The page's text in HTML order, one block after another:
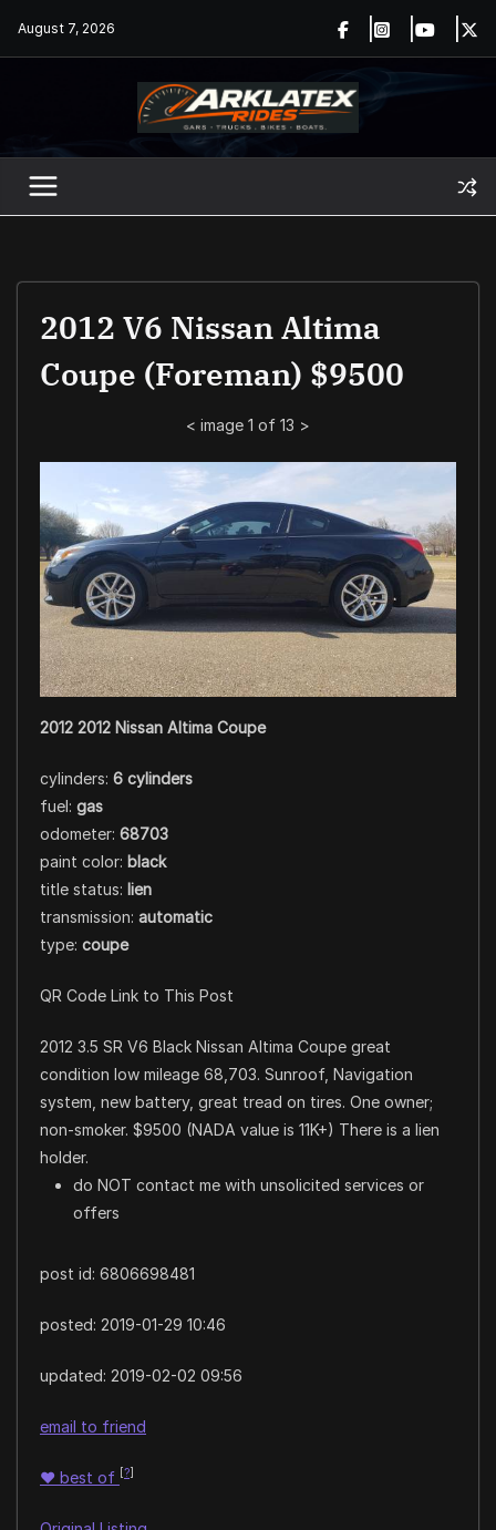
August 7, 2026
2012 V6 Nissan Altima
Coupe (Foreman) $9500
< image 1 of 13 >
2012 2012 Nissan Altima Coupe
cylinders: 6 cylinders
fuel: gas
odometer: 68703
paint color: black
title status: lien
transmission: automatic
type: coupe
QR Code Link to This Post
2012 3.5 SR V6 Black Nissan Altima Coupe great
condition low mileage 68,703. Sunroof, Navigation
system, new battery, great tread on tires. One owner;
non-smoker. $9500 (NADA value is 11K+) There is a lien
holder.
do NOT contact me with unsolicited services or
offers
post id: 6806698481
posted: 2019-01-29 10:46
updated: 2019-02-02 09:56
email to friend
♥ best of ?